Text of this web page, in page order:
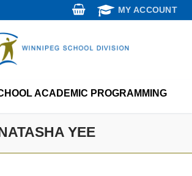
MY ACCOUNT
ACADEMIC PROGRAMMING
YEE